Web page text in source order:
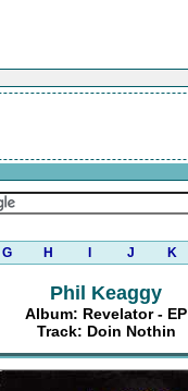
G H J K
Phil Keaggy
Album: Revelator - EP
Track: Doin Nothin